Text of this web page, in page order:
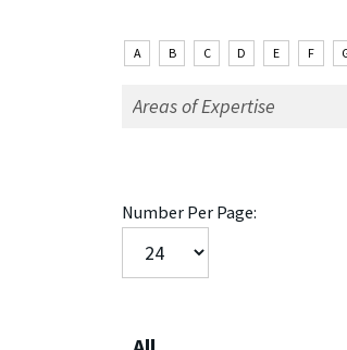
A B C D E F
Number Per Page: